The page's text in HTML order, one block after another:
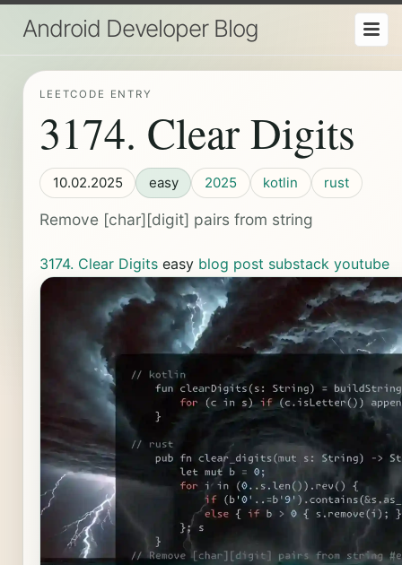
Android Developer Blog
LEETCODE ENTRY
3174. Clear Digits
10.02.2025 easy 2025 kotlin rust
Remove [char][digit] pairs from string
3174. Clear Digitseasy blog post substack youtube